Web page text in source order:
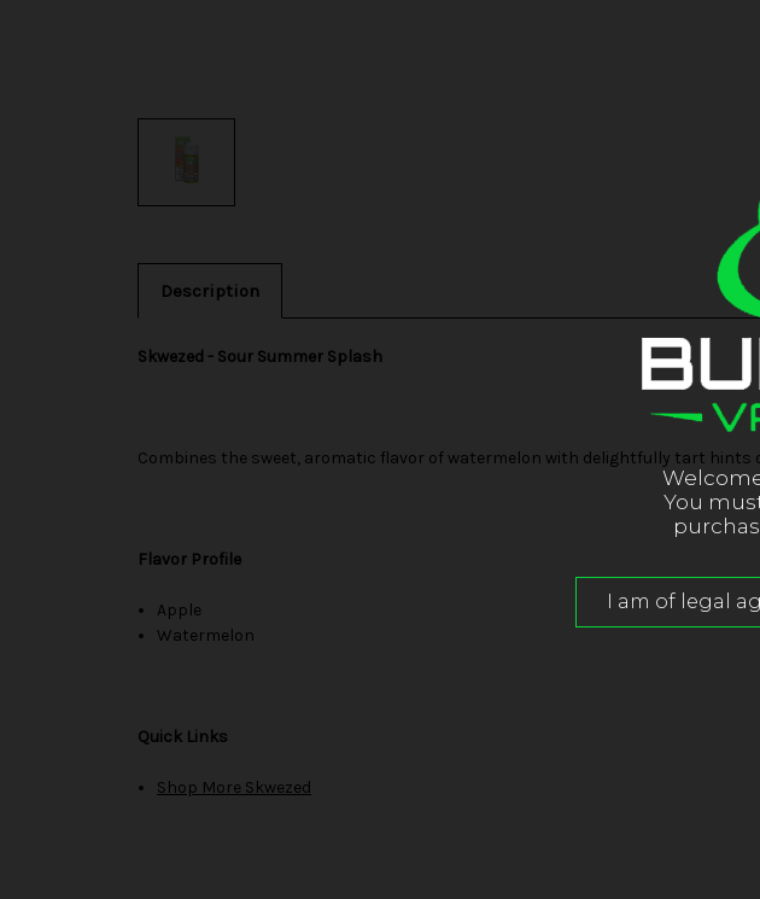
Description
Skwezed - Sour Summer Splash
Combines the sweet, aromatic flavor of watermelon with delightfully tart
Flavor Profile
Apple
Watermelon
Quick Links
Shop More Skwezed
You